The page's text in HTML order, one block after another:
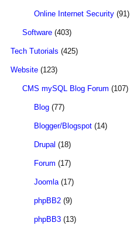
Online Internet Security (91)
Software (403)
Tech Tutorials (425)
Website (123)
CMS mySQL Blog Forum (107)
Blog (77)
Blogger/Blogspot (14)
Drupal (18)
Forum (17)
Joomla(17)
phpBB2 (9)
phpBB3 (13)